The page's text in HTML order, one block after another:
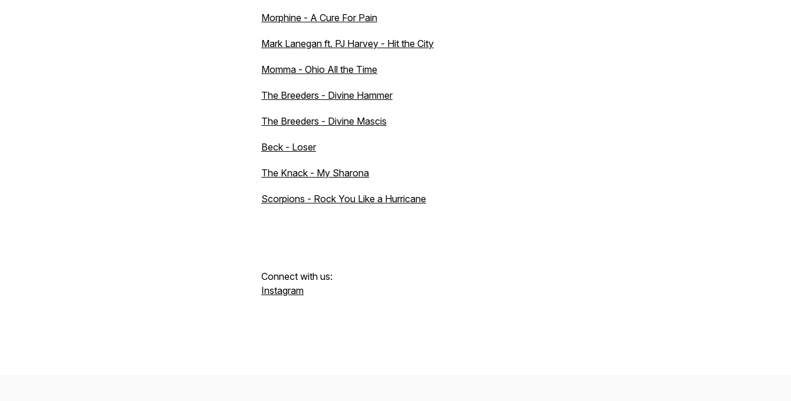
Morphine - A Cure For Pain
Mark Lanegan ft. PJ Harvey - Hit the City
Momma - Ohio All the Time
The Breeders - Divine Hammer
The Breeders - Divine Mascis
Beck - Loser
The Knack - My Sharona
Scorpions - Rock You Like a Hurricane
Connect with us:
Instagram